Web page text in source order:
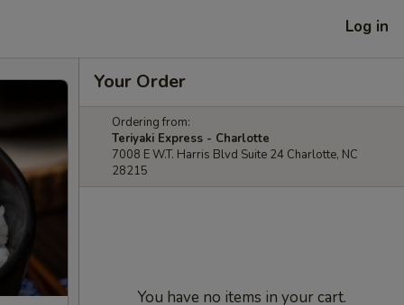
Log in
Your Order
Ordering from:
Teriyaki Express - Charlotte
7008 E W.T. Harris Blvd Suite 24 Charlotte, NC
28215
You have no items in your cart.